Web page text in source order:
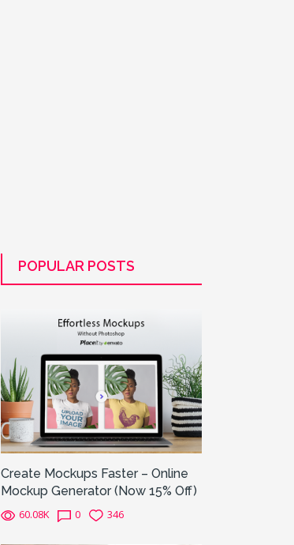
POPULAR POSTS
Create Mockups Faster – Online
Mockup Generator (Now 15% Off)
60.08K 0 346